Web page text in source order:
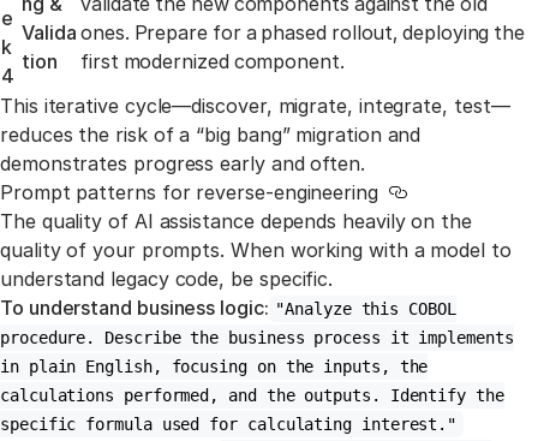
e
k
4
Valida
tion
ones. Prepare for a phased rollout, deploying the
first modernized component.
This iterative cycle—discover, migrate, integrate, test—
reduces the risk of a “big bang” migration and
demonstrates progress early and often.
Prompt patterns for reverse-engineering
Link to this
The quality of AI assistance depends heavily on the
quality of your prompts. When working with a model to
understand legacy code, be specific.
To understand business logic: "Analyze this COBOL
procedure. Describe the business process it implements
in plain English, focusing on the inputs, the
calculations performed, and the outputs. Identify the
specific formula used for calculating interest."